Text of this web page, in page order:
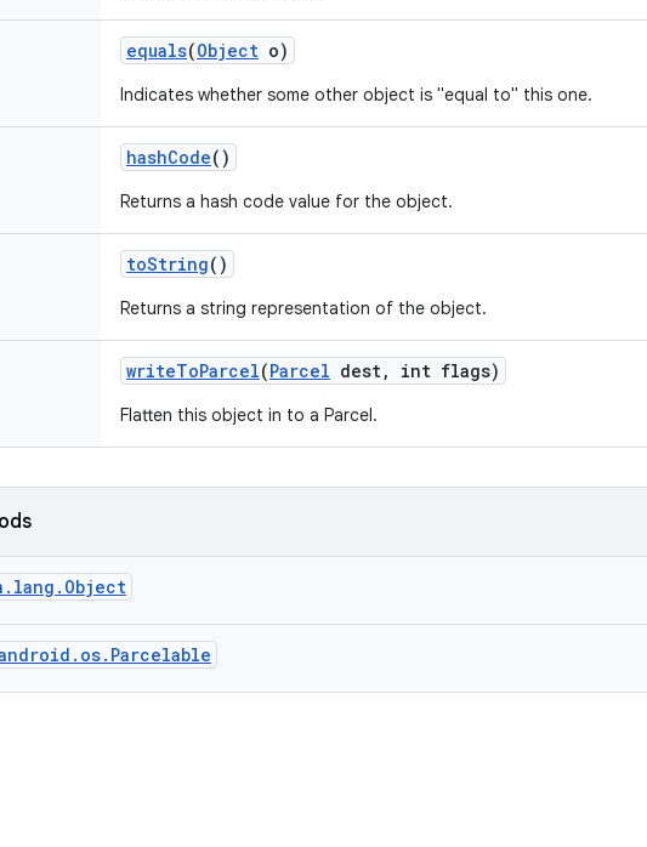
equals(Object o)
Indicates whether some other object is "equal to" this one.
hashCode()
Returns a hash code value for the object.
toString()
Returns a string representation of the object.
writeToParcel(Parcel dest, int flags)
Flatten this object in to a Parcel.